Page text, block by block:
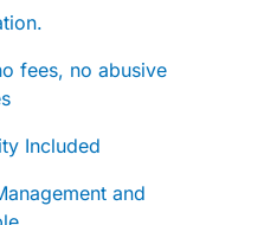
fees, no abusive
Included
and